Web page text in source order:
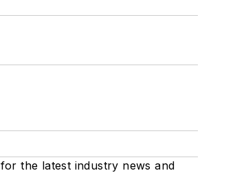
the latest industry news and